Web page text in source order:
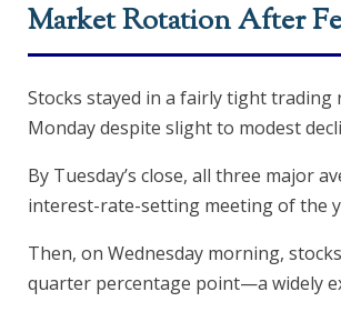
Market Rotation After
Stocks stayed in a fairly tight
Monday despite slight to modest
By Tuesday’s close, all three major
interest-rate-setting meeting of the
Then, on Wednesday morning,
quarter percentage point—a widely